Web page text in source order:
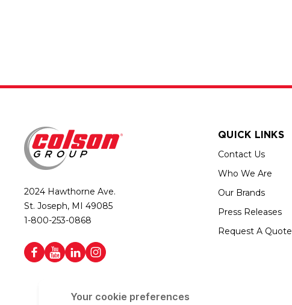
2024 Hawthorne Ave.
St. Joseph, MI 49085
1-800-253-0868
QUICK LINKS
Contact Us
Who We Are
Our Brands
Press Releases
Request A Quote